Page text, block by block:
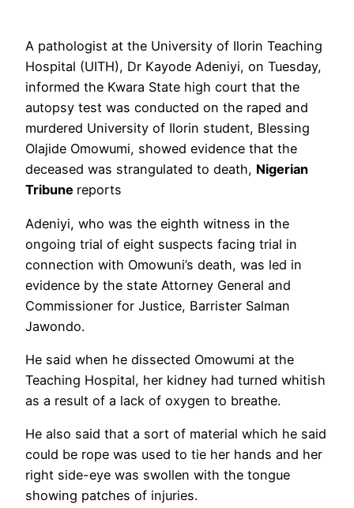
A pathologist at the University of Ilorin Teaching
Hospital (UITH), Dr Kayode Adeniyi, on Tuesday,
informed the Kwara State high court that the
autopsy test was conducted on the raped and
murdered University of Ilorin student, Blessing
Olajide Omowumi, showed evidence that the
deceased was strangulated to death, Nigerian
Tribune reports
Adeniyi, who was the eighth witness in the
ongoing trial of eight suspects facing trial in
connection with Omowuni’s death, was led in
evidence by the state Attorney General and
Commissioner for Justice, Barrister Salman
Jawondo.
He said when he dissected Omowumi at the
Teaching Hospital, her kidney had turned whitish
as a result of a lack of oxygen to breathe.
He also said that a sort of material which he said
could be rope was used to tie her hands and her
right side-eye was swollen with the tongue
showing patches of injuries.